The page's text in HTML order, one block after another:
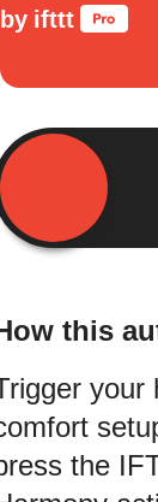
by ifttt
this
your
the